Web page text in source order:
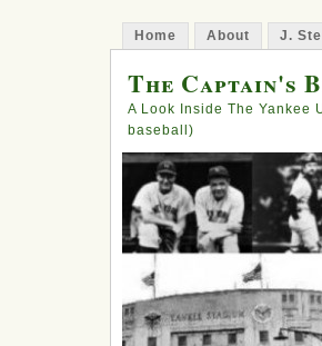
Home About J.
The Captain's
A Look Inside The Yankee
baseball)